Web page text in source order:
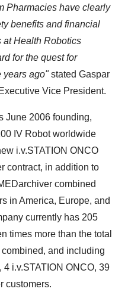
Pharmacies have clearly
benefits and financial
at Health Robotics
for the quest for
years ago"stated Gaspar
Vice President.
June 2006 founding,
IV Robot worldwide
i.v.STATION ONCO
contract, in addition to
combined
in America, Europe, and
currently has 205
times more than the total
and including
i.v.STATION ONCO, 39
customers.